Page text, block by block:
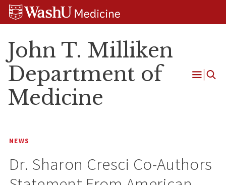
Skip
Skip
Skip
John T. Milliken
Department of
Medicine
Open
NEWS
Dr. Sharon Cresci Co-Authors